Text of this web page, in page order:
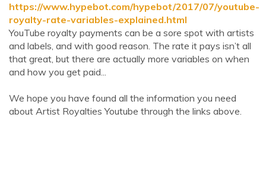
https://www.hypebot.com/hypebot/2017/07/youtube-
royalty-rate-variables-explained.html
YouTube royalty payments can be a sore spot with artists
and labels, and with good reason. The rate it pays isn’t all
that great, but there are actually more variables on when
and how you get paid...
We hope you have found all the information you need
about Artist Royalties Youtube through the links above.